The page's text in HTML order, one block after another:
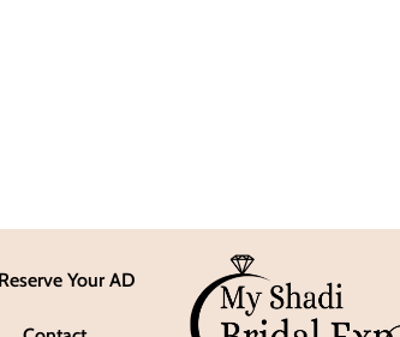
Reserve Your AD